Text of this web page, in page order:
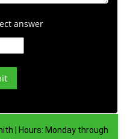
answer
| Hours: Monday through